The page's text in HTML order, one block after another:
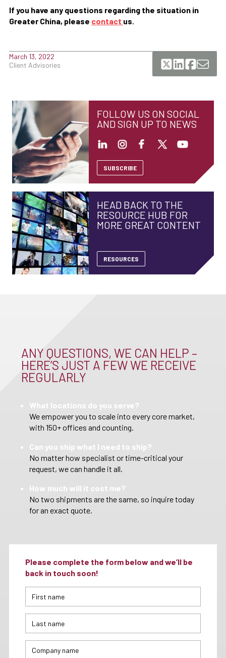
If you have any questions regarding the situation in
Greater China, please contact us.
March 13, 2022
Client Advisories
FOLLOW US ON SOCIAL
AND SIGN UP TO NEWS
SUBSCRIBE
HEAD BACK TO THE
RESOURCE HUB FOR
MORE GREAT CONTENT
RESOURCES
ANY QUESTIONS, WE CAN HELP –
HERE’S JUST A FEW WE RECEIVE
REGULARLY
What locations do you serve?
We empower you to scale into every core market,
with 150+ offices and counting.
Can you ship what I need to ship?
No matter how specialist or time-critical your
request, we can handle it all.
How much will it cost me?
No two shipments are the same, so inquire today
for an exact quote.
Please complete the form below and we’ll be
back in touch soon!